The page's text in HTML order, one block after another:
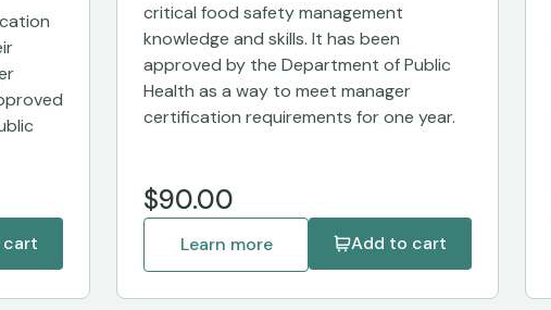
cart
critical food safety management
knowledge and skills. It has been
approved by the Department of Public
Health as a way to meet manager
certification requirements for one year.
$90.00
Learn more Add to cart